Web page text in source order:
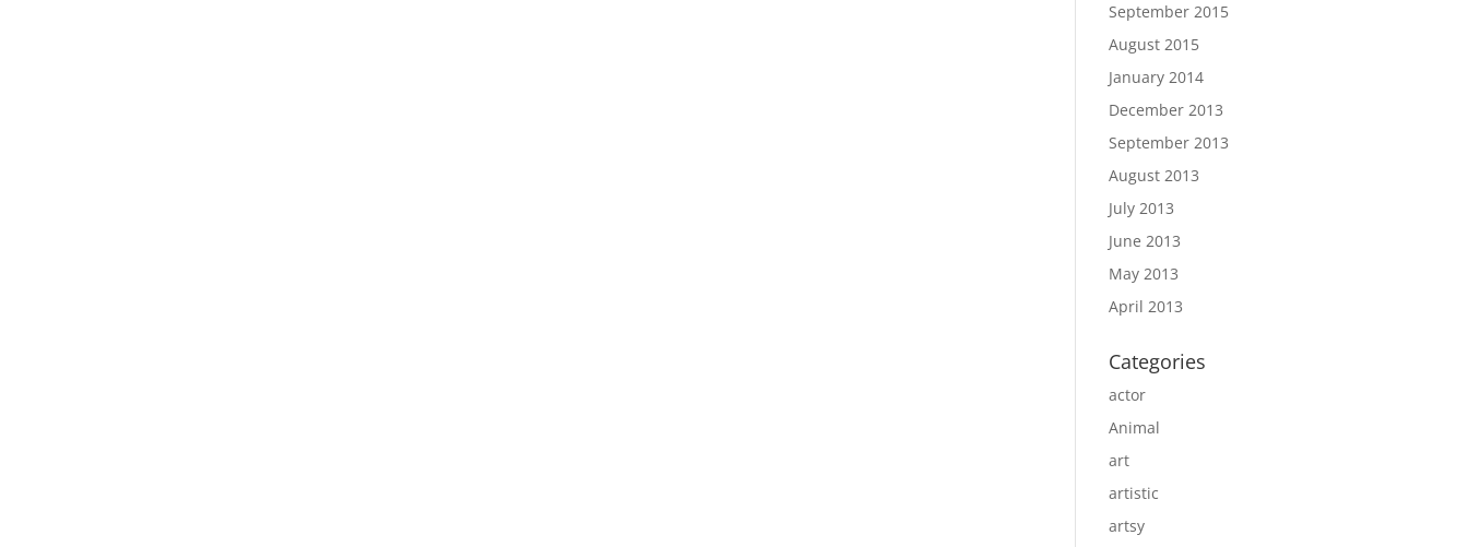
September 2015
August 2015
January 2014
December 2013
September 2013
August 2013
July 2013
June 2013
May 2013
April 2013
Categories
actor
Animal
art
artistic
artsy